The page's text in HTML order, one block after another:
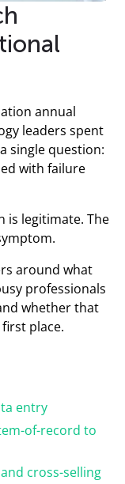
annual
leaders spent
single question:
with failure
is legitimate. The
around what
professionals
whether that
place.
entry
of-record to
cross-selling